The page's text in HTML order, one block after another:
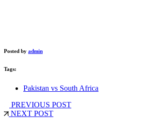
Posted by admin
Tags:
Pakistan vs South Africa
PREVIOUS POST
NEXT POST